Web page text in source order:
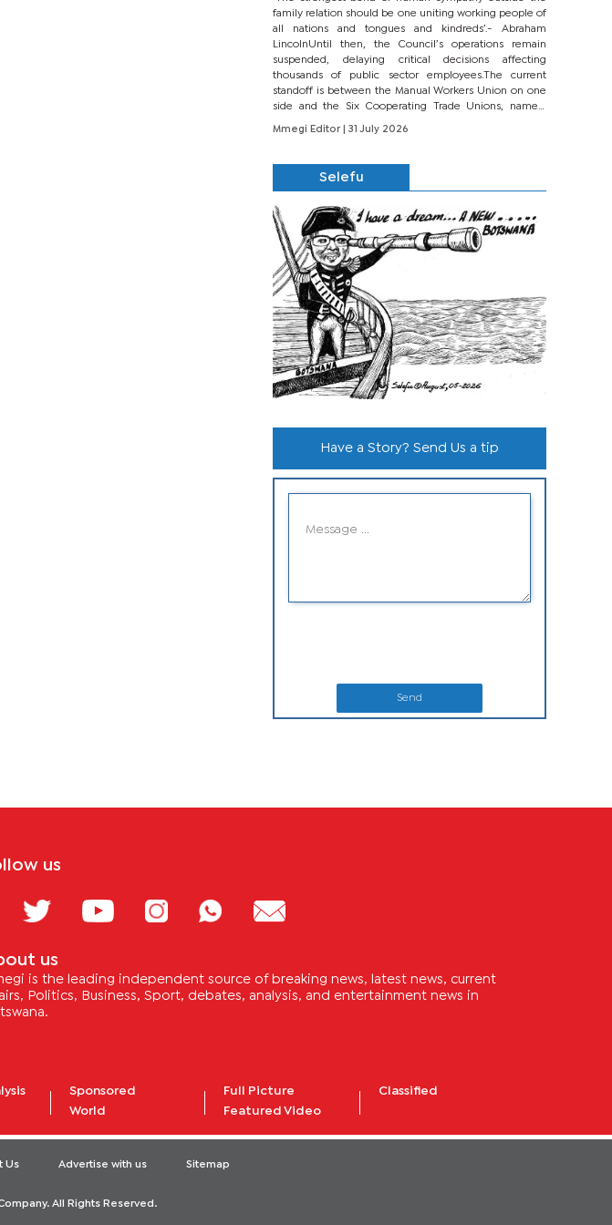
family relation should be one uniting working people of
all nations and tongues and kindreds’.- Abraham
LincolnUntil then, the Council’s operations remain
suspended, delaying critical decisions affecting
thousands of public sector employees.The current
standoff is between the Manual Workers Union on one
side and the Six Cooperating Trade Unions, namely
BONU, BOPEU, BTU, BDU, BOSETU and...
Mmegi Editor
| 31 July 2026
Selefu
Have a Story? Send Us a tip
Send
us
us
is the leading independent source of breaking news, latest news, current
Politics, Business, Sport, debates, analysis, and entertainment news in
Sponsored
World
Full Picture
Featured Video
Classified
Us Advertise with us Sitemap
All Rights Reserved.